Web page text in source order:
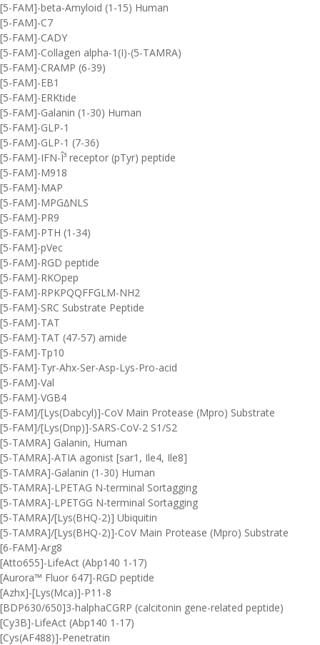
[5-FAM]-beta-Amyloid (1-15) Human
[5-FAM]-C7
[5-FAM]-CADY
[5-FAM]-Collagen alpha-1(I)-(5-TAMRA)
[5-FAM]-CRAMP (6-39)
[5-FAM]-EB1
[5-FAM]-ERKtide
[5-FAM]-Galanin (1-30) Human
[5-FAM]-GLP-1
[5-FAM]-GLP-1 (7-36)
[5-FAM]-IFN-Î³ receptor (pTyr) peptide
[5-FAM]-M918
[5-FAM]-MAP
[5-FAM]-MPG∆NLS
[5-FAM]-PR9
[5-FAM]-PTH (1-34)
[5-FAM]-pVec
[5-FAM]-RGD peptide
[5-FAM]-RKOpep
[5-FAM]-RPKPQQFFGLM-NH2
[5-FAM]-SRC Substrate Peptide
[5-FAM]-TAT
[5-FAM]-TAT (47-57) amide
[5-FAM]-Tp10
[5-FAM]-Tyr-Ahx-Ser-Asp-Lys-Pro-acid
[5-FAM]-Val
[5-FAM]-VGB4
[5-FAM]/[Lys(Dabcyl)]-CoV Main Protease (Mpro) Substrate
[5-FAM]/[Lys(Dnp)]-SARS-CoV-2 S1/S2
[5-TAMRA] Galanin, Human
[5-TAMRA]-ATIA agonist [sar1, Ile4, Ile8]
[5-TAMRA]-Galanin (1-30) Human
[5-TAMRA]-LPETAG N-terminal Sortagging
[5-TAMRA]-LPETGG N-terminal Sortagging
[5-TAMRA]/[Lys(BHQ-2)] Ubiquitin
[5-TAMRA]/[Lys(BHQ-2)]-CoV Main Protease (Mpro) Substrate
[6-FAM]-Arg8
[Atto655]-LifeAct (Abp140 1-17)
[Aurora™ Fluor 647]-RGD peptide
[Azhx]-[Lys(Mca)]-P11-8
[BDP630/650]3-halphaCGRP (calcitonin gene-related peptide)
[Cy3B]-LifeAct (Abp140 1-17)
[Cys(AF488)]-Penetratin